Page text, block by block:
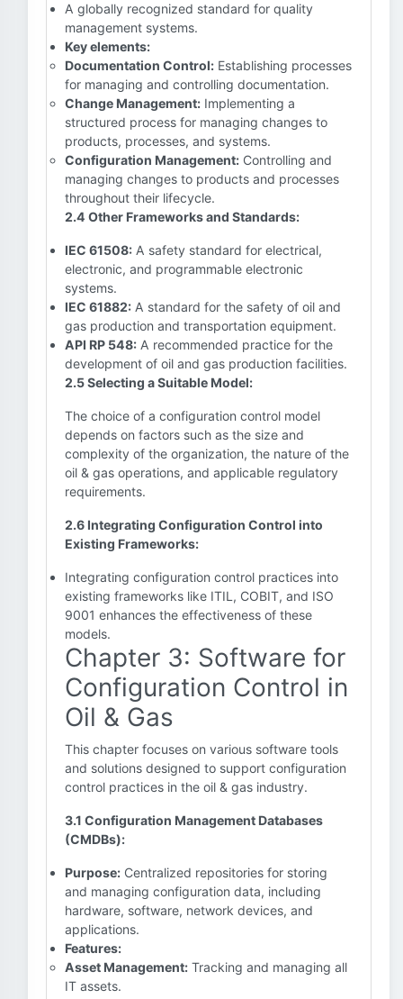
A globally recognized standard for quality
management systems.
Key elements:
Documentation Control: Establishing processes
for managing and controlling documentation.
Change Management: Implementing a
structured process for managing changes to
products, processes, and systems.
Configuration Management: Controlling and
managing changes to products and processes
throughout their lifecycle.
2.4 Other Frameworks and Standards:
IEC 61508: A safety standard for electrical,
electronic, and programmable electronic
systems.
IEC 61882: A standard for the safety of oil and
gas production and transportation equipment.
API RP 548: A recommended practice for the
development of oil and gas production facilities.
2.5 Selecting a Suitable Model:
The choice of a configuration control model
depends on factors such as the size and
complexity of the organization, the nature of the
oil & gas operations, and applicable regulatory
requirements.
2.6 Integrating Configuration Control into
Existing Frameworks:
Integrating configuration control practices into
existing frameworks like ITIL, COBIT, and ISO
9001 enhances the effectiveness of these
models.
Chapter 3: Software for
Configuration Control in
Oil & Gas
This chapter focuses on various software tools
and solutions designed to support configuration
control practices in the oil & gas industry.
3.1 Configuration Management Databases
(CMDBs):
Purpose: Centralized repositories for storing
and managing configuration data, including
hardware, software, network devices, and
applications.
Features:
Asset Management: Tracking and managing all
IT assets.